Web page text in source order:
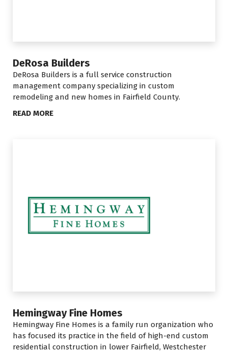
DeRosa Builders
DeRosa Builders is a full service construction
management company specializing in custom
remodeling and new homes in Fairfield County.
READ MORE
Hemingway Fine Homes
Hemingway Fine Homes is a family run organization who
has focused its practice in the field of high-end custom
residential construction in lower Fairfield, Westchester